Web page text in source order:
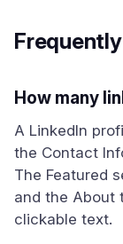
How many
A LinkedIn
the Contact
The Featured
and the About
clickable text.